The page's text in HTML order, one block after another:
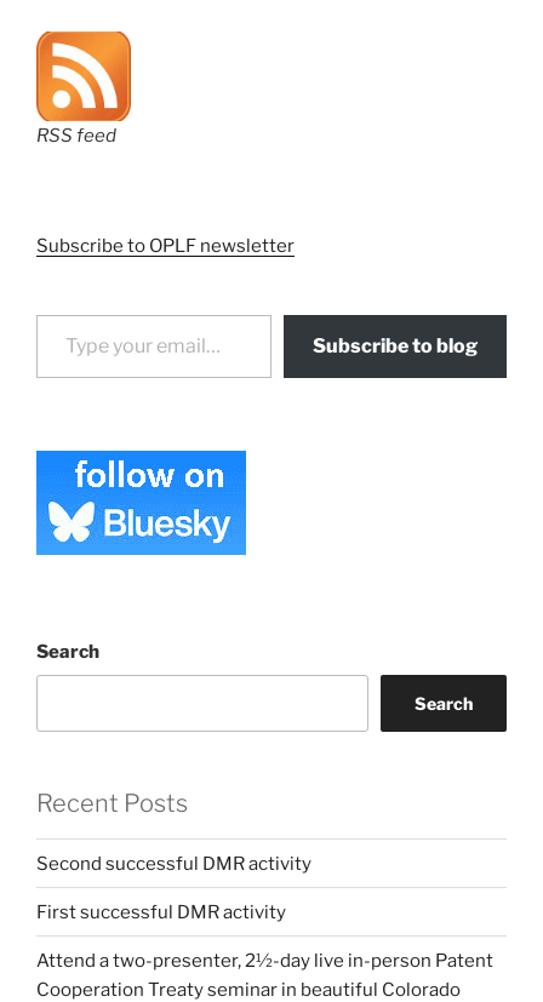
RSS feed
Subscribe to OPLF newsletter
Type your email…
Subscribe to blog
Search
Search
Recent Posts
Second successful DMR activity
First successful DMR activity
Attend a two-presenter, 2½-day live in-person Patent
Cooperation Treaty seminar in beautiful Colorado